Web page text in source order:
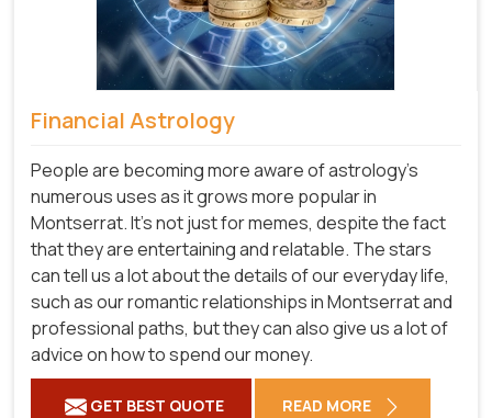
Financial Astrology
People are becoming more aware of astrology's
numerous uses as it grows more popular in
Montserrat. It's not just for memes, despite the fact
that they are entertaining and relatable. The stars
can tell us a lot about the details of our everyday life,
such as our romantic relationships in Montserrat and
professional paths, but they can also give us a lot of
advice on how to spend our money.
GET BEST QUOTE READ MORE